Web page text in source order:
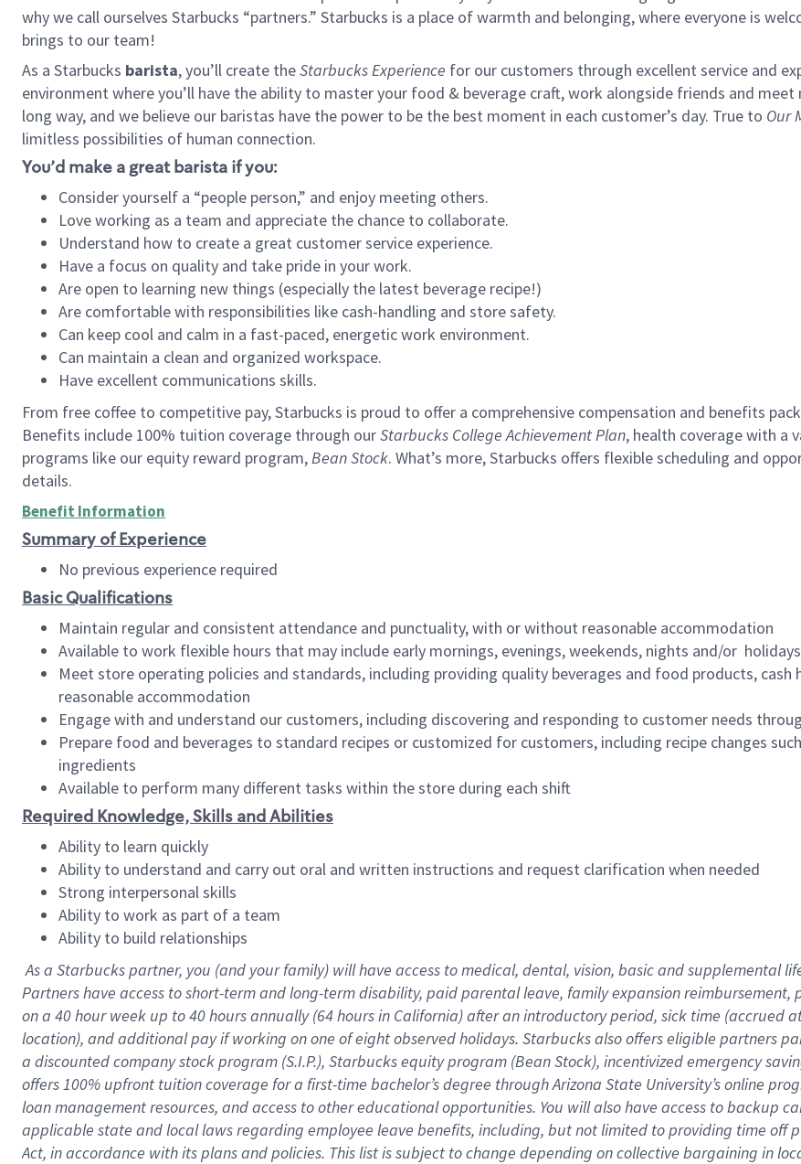
why we call ourselves Starbucks “partners.” Starbucks is a place of warmth and belonging, where everyone is
brings to our team!
As a Starbucks barista, you’ll create theStarbucks Experience for our customers through excellent service and
environment where you’ll have the ability to master your food & beverage craft, work alongside friends and meet
long way, and we believe our baristas have the power to be the best moment in each customer’s day. True to Our
limitless possibilities of human connection.
You’d make a great barista if you:
Consider yourself a “people person,” and enjoy meeting others.
Love working as a team and appreciate the chance to collaborate.
Understand how to create a great customer service experience.
Have a focus on quality and take pride in your work.
Are open to learning new things (especially the latest beverage recipe!)
Are comfortable with responsibilities like cash-handling and store safety.
Can keep cool and calm in a fast-paced, energetic work environment.
Can maintain a clean and organized workspace.
Have excellent communications skills.
From free coffee to competitive pay, Starbucks is proud to offer a comprehensive compensation and benefits
Benefits include 100% tuition coverage through ourStarbucks College Achievement Plan, health coverage with a
programs like our equity reward program,Bean Stock. What’s more, Starbucks offers flexible scheduling and
details.
Benefit Information
Summary of Experience
No previous experience required
Basic Qualifications
Maintain regular and consistent attendance and punctuality, with or without reasonable accommodation
Available to work flexible hours that may include early mornings, evenings, weekends, nights and/or holidays
Meet store operating policies and standards, including providing quality beverages and food products,
reasonable accommodation
Engage with and understand our customers, including discovering and responding to customer needs
Prepare food and beverages to standard recipes or customized for customers, including recipe changes
ingredients
Available to perform many different tasks within the store during each shift
Required Knowledge, Skills and Abilities
Ability to learn quickly
Ability to understand and carry out oral and written instructions and request clarification when needed
Strong interpersonal skills
Ability to work as part of a team
Ability to build relationships
As a Starbuckspartner, you (and your family) will have access to medical, dental, vision, basicand supplemental
Partners have access toshort-term and long-term disability, paid parental leave, familyexpansionreimbursement,
on a 40 hourweek up to40 hoursannually (64 hoursin California)after an introductory period, sick time (accrued
location), andadditional payif working onone ofeightobservedholidays. Starbucks also offerseligible partners
a discounted company stockprogram (S.I.P.), Starbucks equity program (Bean Stock), incentivizedemergency
offers100% upfront tuitioncoverage for a first-time bachelor’s degree through Arizona State University’s online
loan management resources, and access to other educationalopportunities. You will also have access to backup
applicable state and local lawsregarding employee leave benefits, including, but not limited to providing time off
Act, in accordance withitsplans andpolicies. This list is subject to change depending on collective bargaining in